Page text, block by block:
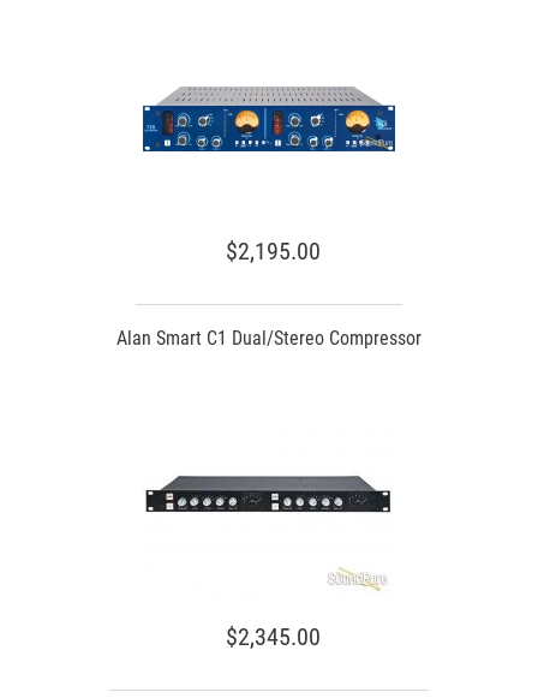
$2,195.00
Alan Smart C1 Dual/Stereo Compressor
$2,345.00